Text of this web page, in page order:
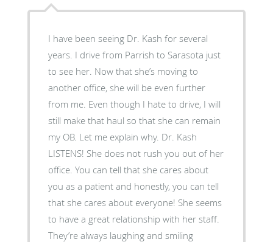
I have been seeing Dr. Kash for several
years. I drive from Parrish to Sarasota just
to see her. Now that she’s moving to
another office, she will be even further
from me. Even though I hate to drive, I will
still make that haul so that she can remain
my OB. Let me explain why. Dr. Kash
LISTENS! She does not rush you out of her
office. You can tell that she cares about
you as a patient and honestly, you can tell
that she cares about everyone! She seems
to have a great relationship with her staff.
They’re always laughing and smiling